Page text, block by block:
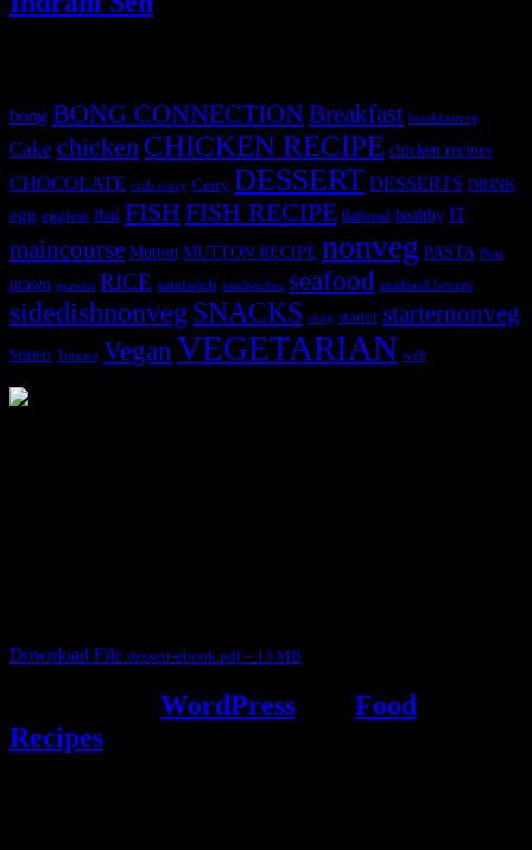
bong BONG CONNECTIONBreakfast breakfastveg
Cake chicken CHICKEN RECIPE chicken recipes
CHOCOLATE crab curry Curry DESSERT DESSERTS DRINK
egg eggless fbai FISHFISH RECIPE flatbread healthy IT
maincourse Mutton MUTTON RECIPE nonveg PASTA Peas
prawn prawns RICE sandwich sandwiches seafood seafood lovers
sidedishnonveg SNACKS soup starter starternonveg
Starters Tomato Vegan VEGETARIAN web
Download File dessert-ebook.pdf – 13 MB
WordPress
Food
Recipes